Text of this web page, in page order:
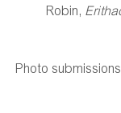
Robin,
Photo